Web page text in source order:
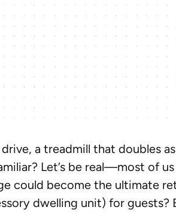
a treadmill that doubles
Let’s be real—most of
could become the ultimate
dwelling unit) for guests?